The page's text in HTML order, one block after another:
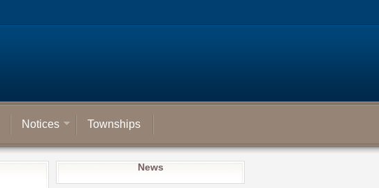
Notices Townships
News